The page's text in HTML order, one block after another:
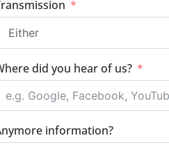
did you hear of us?
information?